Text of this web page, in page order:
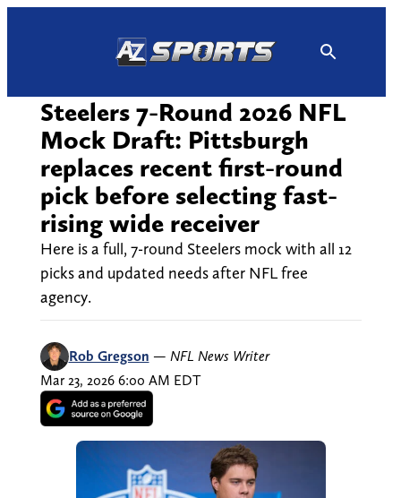
Steelers 7-Round 2026 NFL
Mock Draft: Pittsburgh
replaces recent first-round
pick before selecting fast-
rising wide receiver
Here is a full, 7-round Steelers mock with all 12
picks and updated needs after NFL free
agency.
Rob Gregson — NFL News Writer
Mar 23, 2026 6:00 AM EDT